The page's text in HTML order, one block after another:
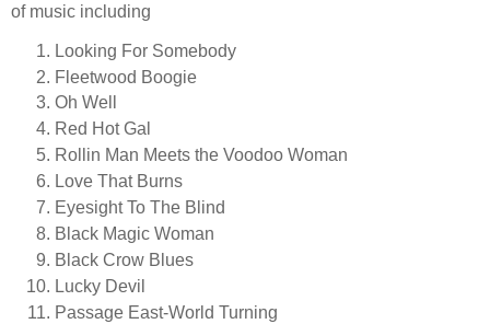
of music including
Looking For Somebody
Fleetwood Boogie
Oh Well
Red Hot Gal
Rollin Man Meets the Voodoo Woman
Love That Burns
Eyesight To The Blind
Black Magic Woman
Black Crow Blues
Lucky Devil
Passage East-World Turning